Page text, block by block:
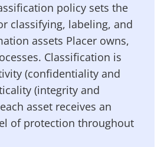
policy sets the
classifying, labeling, and
assets Placer owns,
Classification is
(confidentiality and
(integrity and
asset receives an
of protection throughout